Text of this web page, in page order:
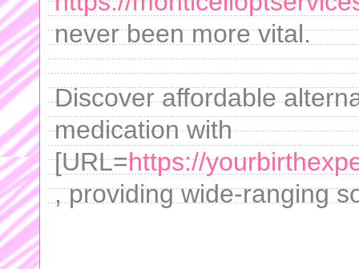
never been more vital.
Discover affordable
medication with
[URL=https://
, providing wide-ranging